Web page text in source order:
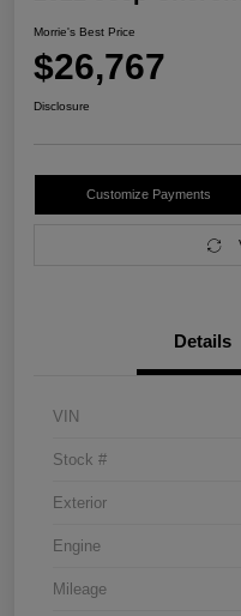
Morrie's Best Price
$26,767
Disclosure
Customize Payments
Details
VIN
Stock #
Exterior
Engine
Mileage